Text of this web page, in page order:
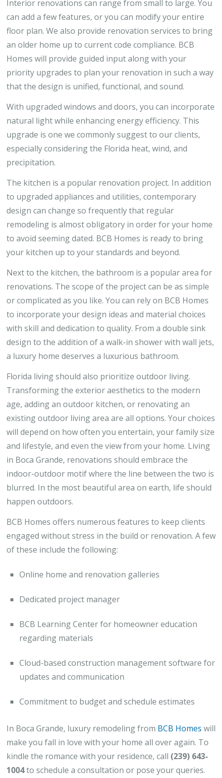
Interior renovations can range from small to large. You
can add a few features, or you can modify your entire
floor plan. We also provide renovation services to bring
an older home up to current code compliance. BCB
Homes will provide guided input along with your
priority upgrades to plan your renovation in such a way
that the design is unified, functional, and sound.
With upgraded windows and doors, you can incorporate
natural light while enhancing energy efficiency. This
upgrade is one we commonly suggest to our clients,
especially considering the Florida heat, wind, and
precipitation.
The kitchen is a popular renovation project. In addition
to upgraded appliances and utilities, contemporary
design can change so frequently that regular
remodeling is almost obligatory in order for your home
to avoid seeming dated. BCB Homes is ready to bring
your kitchen up to your standards and beyond.
Next to the kitchen, the bathroom is a popular area for
renovations. The scope of the project can be as simple
or complicated as you like. You can rely on BCB Homes
to incorporate your design ideas and material choices
with skill and dedication to quality. From a double sink
design to the addition of a walk-in shower with wall jets,
a luxury home deserves a luxurious bathroom.
Florida living should also prioritize outdoor living.
Transforming the exterior aesthetics to the modern
age, adding an outdoor kitchen, or renovating an
existing outdoor living area are all options. Your choices
will depend on how often you entertain, your family size
and lifestyle, and even the view from your home. Living
in Boca Grande, renovations should embrace the
indoor-outdoor motif where the line between the two is
blurred. In the most beautiful area on earth, life should
happen outdoors.
BCB Homes offers numerous features to keep clients
engaged without stress in the build or renovation. A few
of these include the following:
Online home and renovation galleries
Dedicated project manager
BCB Learning Center for homeowner education
regarding materials
Cloud-based construction management software for
updates and communication
Commitment to budget and schedule estimates
In Boca Grande, luxury remodeling from BCB Homes will
make you fall in love with your home all over again. To
kindle the romance with your residence, call (239) 643-
1004to schedule a consultation or pose your queries.